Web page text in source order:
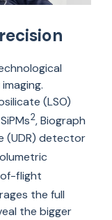
(LSO)
2, Biograph
(UDR) detector
flight
the full
the bigger